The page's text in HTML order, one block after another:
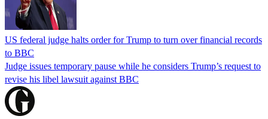
US federal judge halts order for Trump to turn over financial records
to BBC
Judge issues temporary pause while he considers Trump’s request to
revise his libel lawsuit against BBC